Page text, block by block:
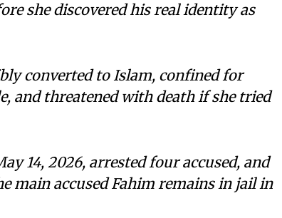
she discovered his real identity as
converted to Islam, confined for
and threatened with death if she tried
14, 2026, arrested four accused, and
main accused Fahim remains in jail in